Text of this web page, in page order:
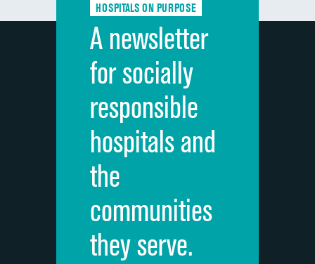
Discharge information
Cleanliness of hospital environment
Quietness of hospital environment
Overall rating of hospital
Recommendation of hospital
HOSPITALS ON PURPOSE
A newsletter
for socially
responsible
hospitals and
the
communities
they serve.